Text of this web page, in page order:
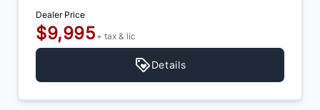
Dealer Price
$9,995 + tax & lic
Details